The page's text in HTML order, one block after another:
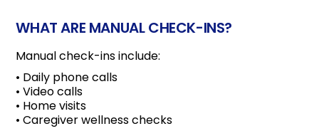
WHAT ARE MANUAL CHECK-INS?
Manual check-ins include:
• Daily phone calls
• Video calls
• Home visits
• Caregiver wellness checks